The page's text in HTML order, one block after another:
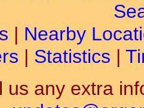
| Nearby
| Statistics |
us any extra